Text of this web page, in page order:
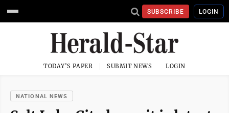
SUBSCRIBE LOGIN
TODAY'S PAPER SUBMIT NEWS LOGIN
NATIONAL NEWS